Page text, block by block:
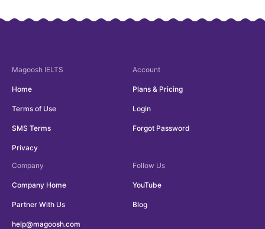
Magoosh IELTS
Home
Terms of Use
SMS Terms
Privacy
Account
Plans & Pricing
Login
Forgot Password
Company
Company Home
Partner With Us
help@magoosh.com
Follow Us
YouTube
Blog